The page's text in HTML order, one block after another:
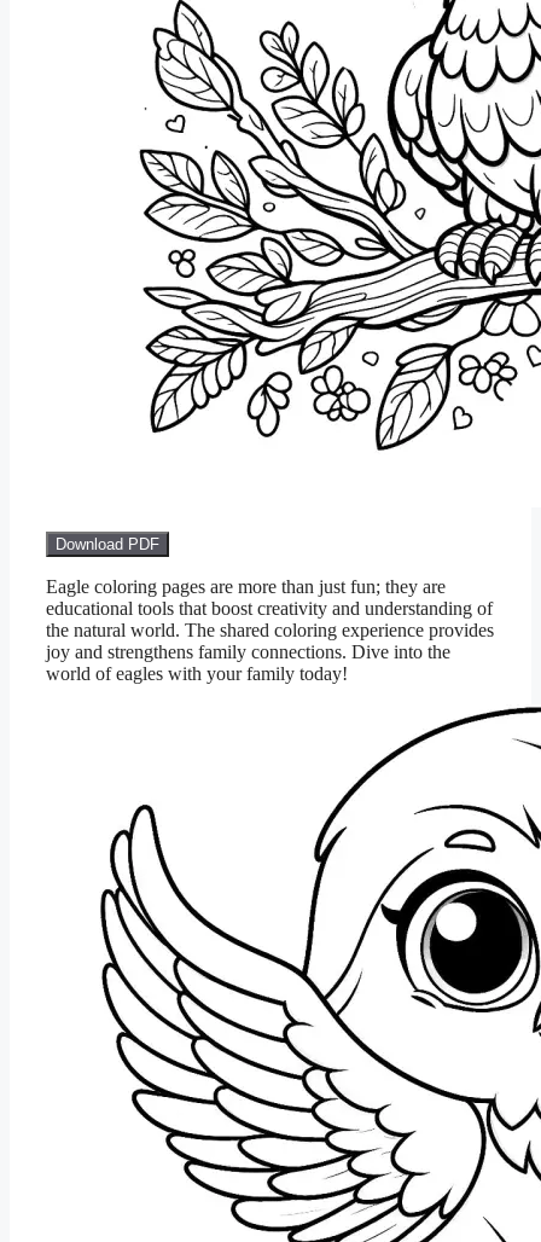
Download PDF
Eagle coloring pages are more than just fun; they are
educational tools that boost creativity and understanding of
the natural world. The shared coloring experience provides
joy and strengthens family connections. Dive into the
world of eagles with your family today!